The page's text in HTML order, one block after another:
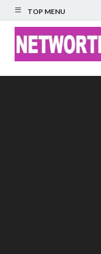
TOP MENU